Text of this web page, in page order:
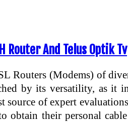
And Telus Optik Tv
Routers (Modems) of
by its versatility, as it
of expert
their personal